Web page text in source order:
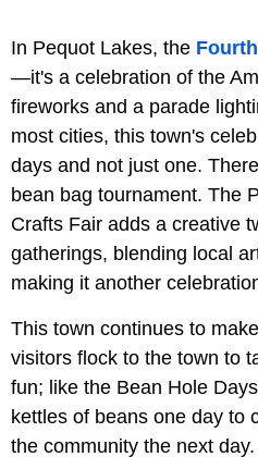
In Pequot Lakes, the
—it's a celebration of the
fireworks and a parade
most cities, this town's
days and not just one.
bean bag tournament. The
Crafts Fair adds a creative
gatherings, blending local
making it another
This town continues to
visitors flock to the town to
fun; like the Bean Hole
kettles of beans one day to
the community the next